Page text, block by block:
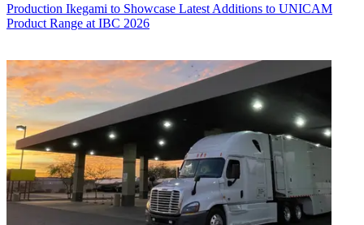
Production Ikegami to Showcase Latest Additions to UNICAM
Product Range at IBC 2026